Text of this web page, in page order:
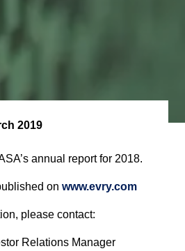
2019
annual report for 2018.
on www.evry.com
please contact:
Relations Manager